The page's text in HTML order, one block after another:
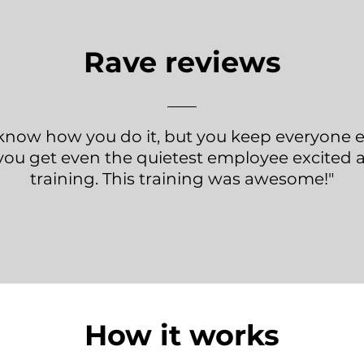
Rave reviews
how you do it, but you keep everyone
get even the quietest employee excited
training. This training was awesome!"
How it works